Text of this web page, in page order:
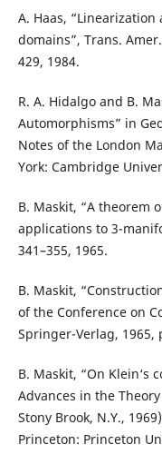
A. Haas,
domains”, Trans.
429, 1984.
R. A. Hidalgo and B.
Automorphisms” in
Notes of the London
York: Cambridge
B. Maskit, “A theorem
applications to 3-
341–355, 1965.
B. Maskit,
of the Conference on
Springer-Verlag, 1965,
B. Maskit, “On Klein‘s
Advances in the
Stony Brook, N.Y.,
Princeton: Princeton